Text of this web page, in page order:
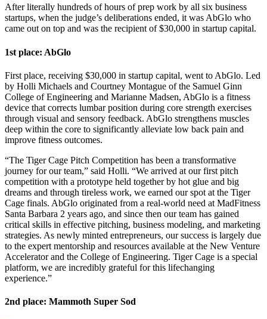
After literally hundreds of hours of prep work by all six business
startups, when the judge’s deliberations ended, it was AbGlo who
came out on top and was the recipient of $30,000 in startup capital.
1st place: AbGlo
First place, receiving $30,000 in startup capital, went to AbGlo. Led
by Holli Michaels and Courtney Montague of the Samuel Ginn
College of Engineering and Marianne Madsen, AbGlo is a fitness
device that corrects lumbar position during core strength exercises
through visual and sensory feedback. AbGlo strengthens muscles
deep within the core to significantly alleviate low back pain and
improve fitness outcomes.
“The Tiger Cage Pitch Competition has been a transformative
journey for our team,” said Holli. “We arrived at our first pitch
competition with a prototype held together by hot glue and big
dreams and through tireless work, we earned our spot at the Tiger
Cage finals. AbGlo originated from a real-world need at MadFitness
Santa Barbara 2 years ago, and since then our team has gained
critical skills in effective pitching, business modeling, and marketing
strategies. As newly minted entrepreneurs, our success is largely due
to the expert mentorship and resources available at the New Venture
Accelerator and the College of Engineering. Tiger Cage is a special
platform, we are incredibly grateful for this lifechanging
experience.”
2nd place: Mammoth Super Sod